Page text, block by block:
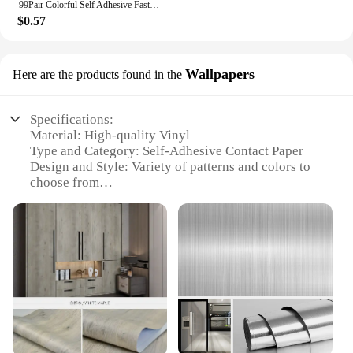
99Pair Colorful Self Adhesive Fastener Dots 10mm Strong Glue Magic Tape Sticker Disc Red Green Blue Round Hook Loop Coin
$0.57
Here are the products found in the Wallpapers
Specifications:
Material: High-quality Vinyl
Type and Category: Self-Adhesive Contact Paper
Design and Style: Variety of patterns and colors to
choose from
Typical Adaptive Scenario: Can be applied to walls,
furniture, and more
Performance and Property: Durable, easy to apply,
and removable without residue
Features:
**Effortless Application and Removal**
Transform your space with the ease of our Self-